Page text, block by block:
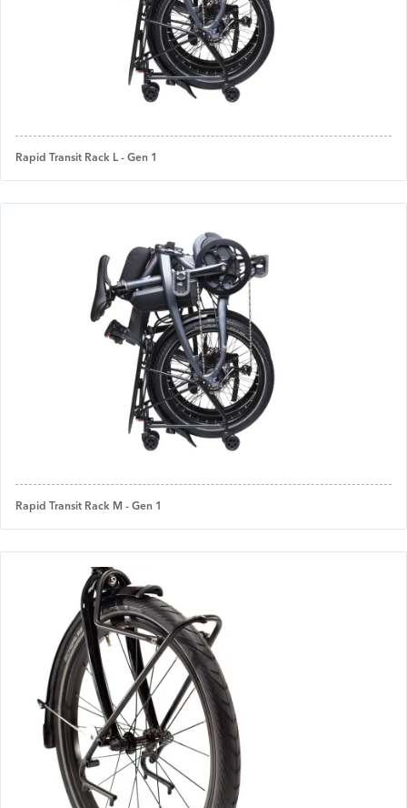
Rapid Transit Rack L - Gen 1
Rapid Transit Rack M - Gen 1